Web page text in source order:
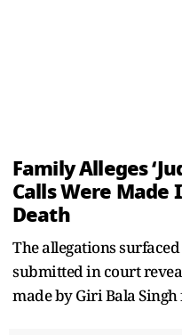
Family Alleges
Calls Were
Death
The allegations
submitted in court
made by Giri Bala